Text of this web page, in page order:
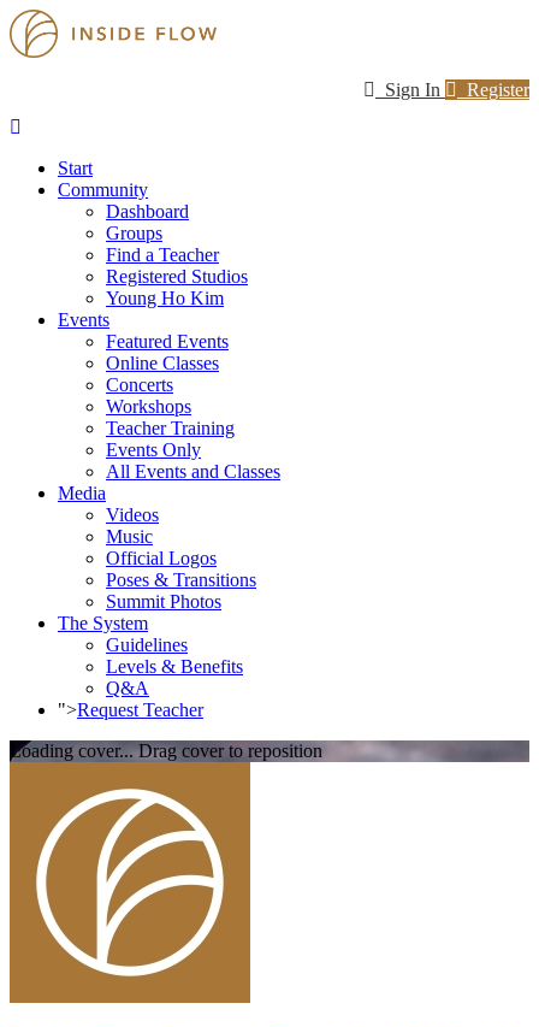
Sign In Register
Start
Community
Dashboard
Groups
Find a Teacher
Registered Studios
Young Ho Kim
Events
Featured Events
Online Classes
Concerts
Workshops
Teacher Training
Events Only
All Events and Classes
Media
Videos
Music
Official Logos
Poses & Transitions
Summit Photos
The System
Guidelines
Levels & Benefits
Q&A
">Request Teacher
Loading cover... Drag cover to reposition